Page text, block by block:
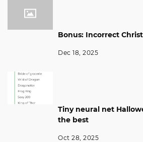
Bonus: Incorrect
Dec 18, 2025
Tiny neural net
the best
Oct 28, 2025